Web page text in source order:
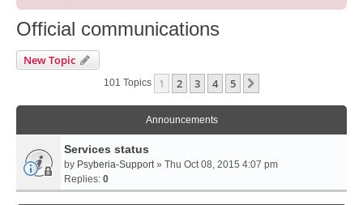
Official communications
New Topic
101 Topics 1 2 3 4 5
Announcements
Services status
by Psyberia-Support» Thu Oct 08, 2015 4:07 pm
Replies: 0